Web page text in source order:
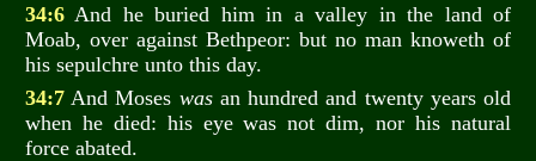
34:6And he buried him in a valley in the land of
Moab, over against Bethpeor: but no man knoweth of
his sepulchre unto this day.
34:7And Moses wasan hundred and twenty years old
when he died: his eye was not dim, nor his natural
force abated.